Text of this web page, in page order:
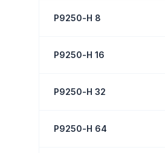
P9250-H 8
P9250-H 16
P9250-H 32
P9250-H 64